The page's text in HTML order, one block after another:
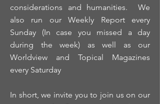
considerations and humanities. We
also run our Weekly Report every
Sunday (In case you missed a day
during the week) as well as our
Worldview and Topical Magazines
every Saturday
In short, we invite you to join us on our